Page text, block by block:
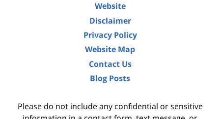
Website
Disclaimer
Privacy Policy
Website Map
Contact Us
Blog Posts
Please do not include any confidential or sensitive